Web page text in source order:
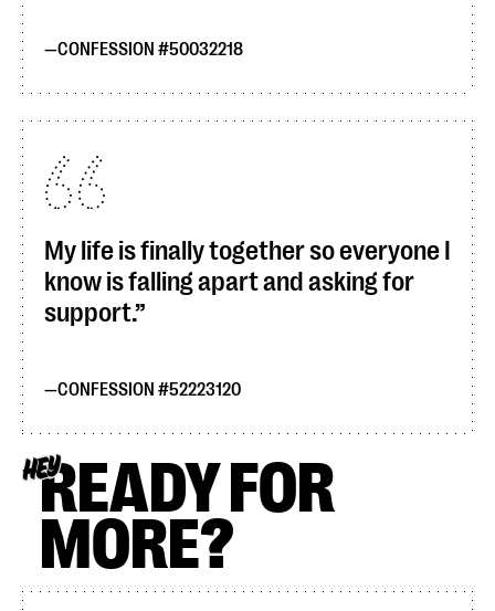
CONFESSION #50032218
My life is finally together so everyone I
know is falling apart and asking for
support.
CONFESSION #52223120
HEYREADY FOR
MORE?